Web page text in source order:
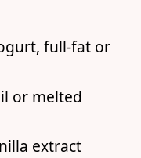
full-fat or
or melted
extract